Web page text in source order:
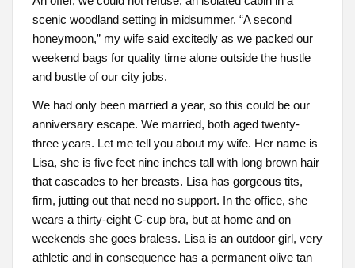
scenic woodland setting in midsummer. “A second
honeymoon,” my wife said excitedly as we packed our
weekend bags for quality time alone outside the hustle
and bustle of our city jobs.
We had only been married a year, so this could be our
anniversary escape. We married, both aged twenty-
three years. Let me tell you about my wife. Her name is
Lisa, she is five feet nine inches tall with long brown hair
that cascades to her breasts. Lisa has gorgeous tits,
firm, jutting out that need no support. In the office, she
wears a thirty-eight C-cup bra, but at home and on
weekends she goes braless. Lisa is an outdoor girl, very
athletic and in consequence has a permanent olive tan